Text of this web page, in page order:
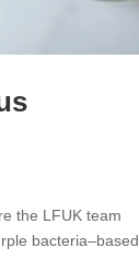
the LFUK team
bacteria–based